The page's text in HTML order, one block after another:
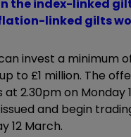
the index-linked
linked gilts
invest a minimum
to £1 million. The
at 2.30pm on Monday
and begin
12 March.